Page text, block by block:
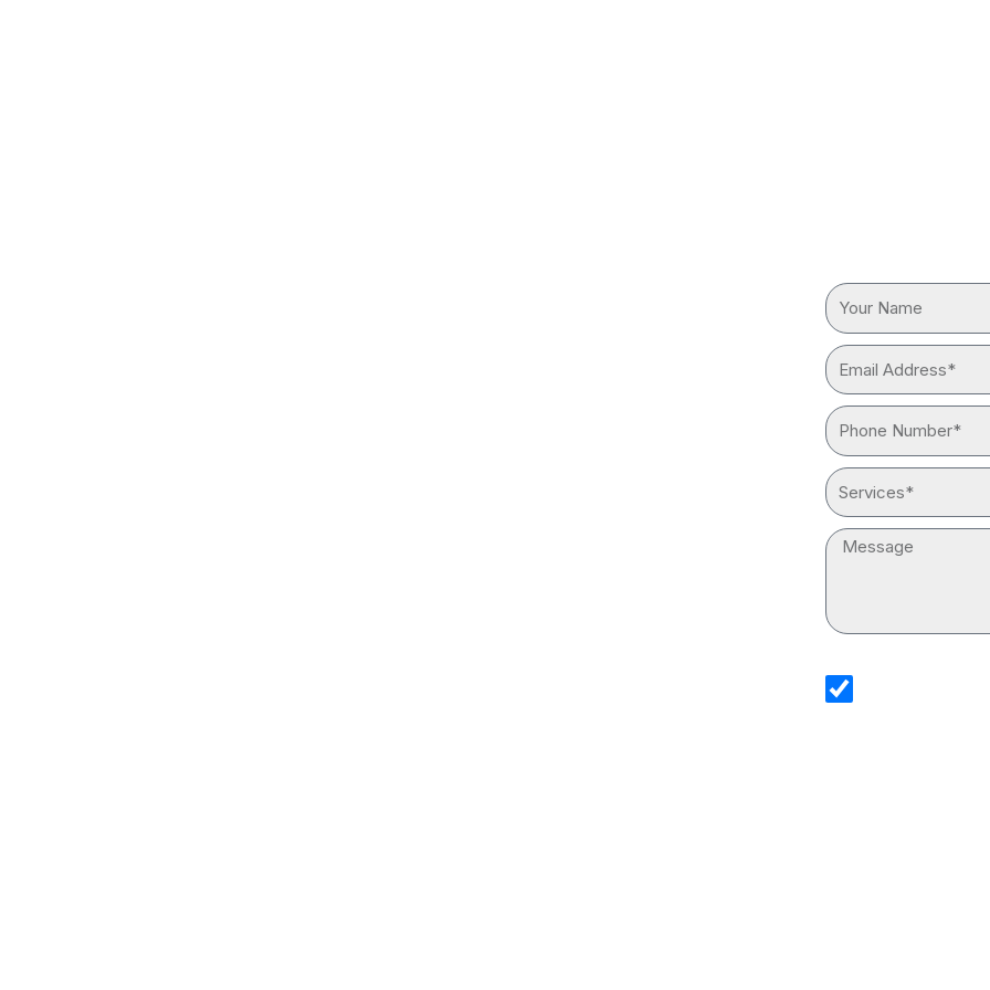
Your
Name
Email
Address*
Phone
Number*
Services*
Message